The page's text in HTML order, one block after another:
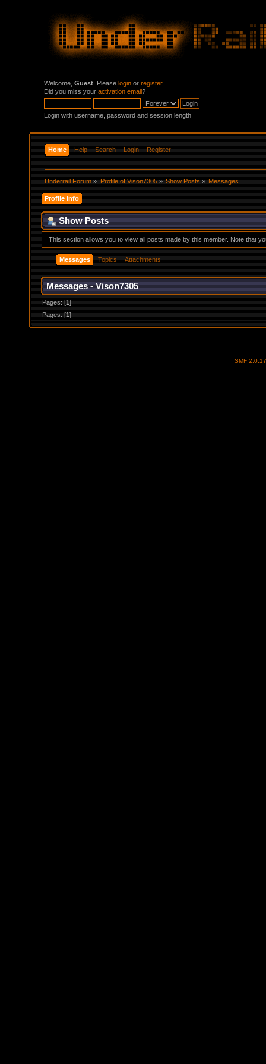
Welcome, Guest . Please login or register.
Did you miss your activation email?
Login with username, password and session length
Home Help Search Login Register
Underrail Forum » Profile of Vison7305» Show Posts» Messages
Profile Info
Show Posts
This section allows you to view all posts made by this member. Note that
Messages Topics Attachments
Messages - Vison7305
Pages: [1]
Pages: [1]
SMF 2.0.17